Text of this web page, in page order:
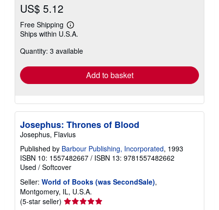
US$ 5.12
Free Shipping
Learn
more
shipping
Ships within U.S.A.
Quantity: 3 available
Add to basket
Josephus: Thrones of Blood
Josephus, Flavius
Published by Barbour Publishing, Incorporated, 1993
ISBN 10: 1557482667 / ISBN 13: 9781557482662
Used / Softcover
Seller: World of Books (was SecondSale),
Montgomery, IL, U.S.A.
(5-star seller) Seller